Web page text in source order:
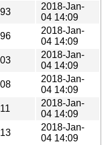
2018-Jan-
04 14:09
2018-Jan-
04 14:09
2018-Jan-
04 14:09
2018-Jan-
04 14:09
2018-Jan-
04 14:09
2018-Jan-
04 14:09